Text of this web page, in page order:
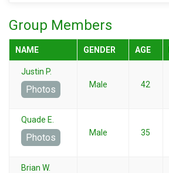
Group Members
NAME GENDER AGE
Justin P.
Photos Male 42
Quade E.
Photos Male 35
Brian W.